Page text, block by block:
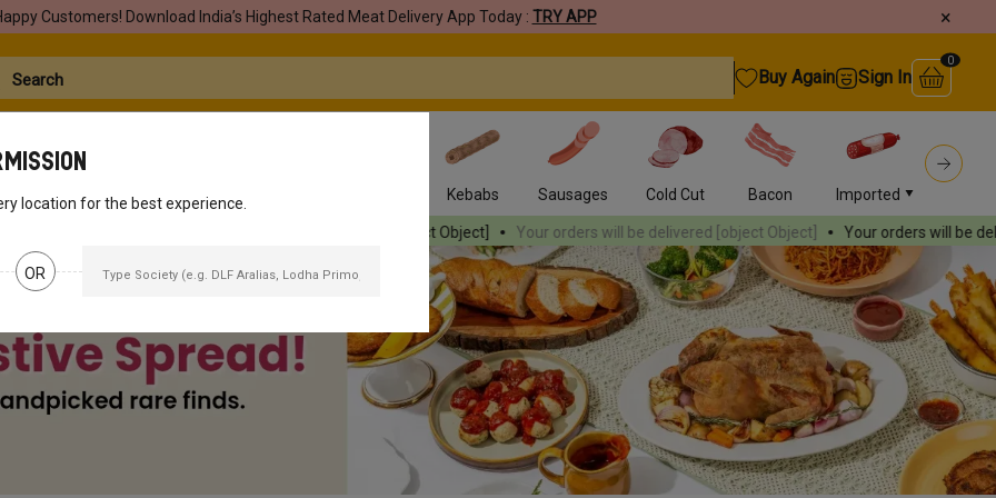
Customers! Download India’s Highest Rated Meat Delivery App Today : TRY APP ×
Buy Again Sign In
0
Seafood Pork Marinades Kebabs Sausages Cold Cut Bacon Imported
Your orders will be delivered[object Object] Your orders will be delivered
location for the best experience.
OR